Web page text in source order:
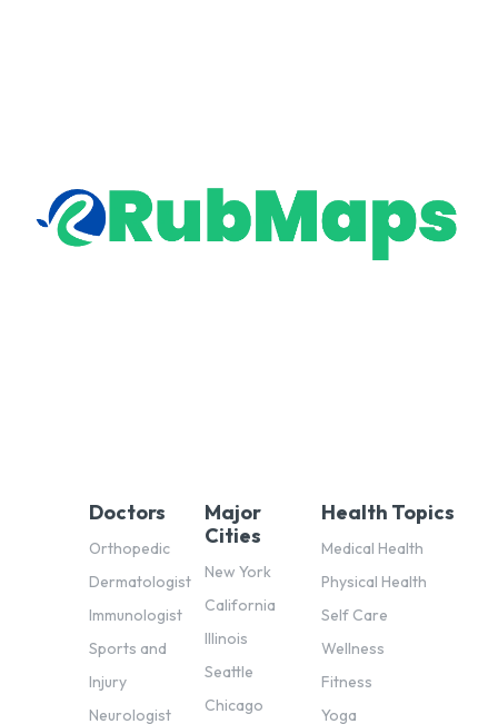
Doctors
Orthopedic
Dermatologist
Immunologist
Sports and
Injury
Neurologist
Major
Cities
New York
California
Illinois
Seattle
Chicago
Health Topics
Medical Health
Physical Health
Self Care
Wellness
Fitness
Yoga